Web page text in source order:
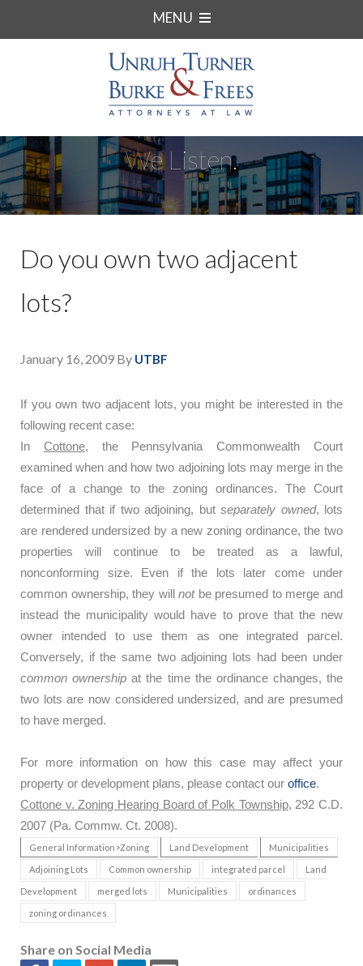
MENU
We Listen.
Do you own two adjacent
lots?
January 16, 2009 By UTBF
If you own two adjacent lots, you might be interested in the
following recent case:
In Cottone, the Pennsylvania Commonwealth Court
examined when and how two adjoining lots may merge in the
face of a change to the zoning ordinances.
The Court
determined that if two adjoining, but separately owned, lots
are rendered undersized by a new zoning ordinance, the two
properties will continue to be treated as a lawful,
nonconforming size.
Even if the lots later come under
common ownership, they willnotbe presumed to merge and
instead the municipality would have to prove that the new
owner intended to use them as one integrated parcel.
Conversely, if the same two adjoining lots had been under
common ownership at the time the ordinance changes, the
two lots are now considered undersized, and are presumed
to have merged.
For more information on how this case may affect your
property or development plans, please contact our office.
Cottone v. Zoning Hearing Board of Polk Township, 292 C.D.
2007 (Pa. Commw. Ct. 2008).
General Information>Zoning Land Development Municipalities
Adjoining Lots Common ownership integrated parcel Land
Development merged lots Municipalities ordinances
zoning ordinances
Share on Social Media